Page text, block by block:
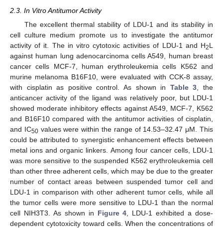
2.3. In Vitro Antitumor Activity
The excellent thermal stability of LDU-1 and its stability in
cell culture medium promote us to investigate the antitumor
activity of it. The in vitro cytotoxic activities of LDU-1 and H2L
against human lung adenocarcinoma cells A549, human breast
cancer cells MCF-7, human erythroleukemia cells K562 and
murine melanoma B16F10, were evaluated with CCK-8 assay,
with cisplatin as positive control. As shown in Table 3 , the
anticancer activity of the ligand was relatively poor, but LDU-1
showed moderate inhibitory effects against A549, MCF-7, K562
and B16F10 compared with the antitumor activities of cisplatin,
and IC50values were within the range of 14.53–32.47 μM. This
could be attributed to synergistic enhancement effects between
metal ions and organic linkers. Among four cancer cells, LDU-1
was more sensitive to the suspended K562 erythroleukemia cell
than other three adherent cells, which may be due to the greater
number of contact areas between suspended tumor cell and
LDU-1 in comparison with other adherent tumor cells, while all
the tumor cells were more sensitive to LDU-1 than the normal
cell NIH3T3. As shown in Figure 4 , LDU-1 exhibited a dose-
dependent cytotoxicity toward cells. When the concentrations of